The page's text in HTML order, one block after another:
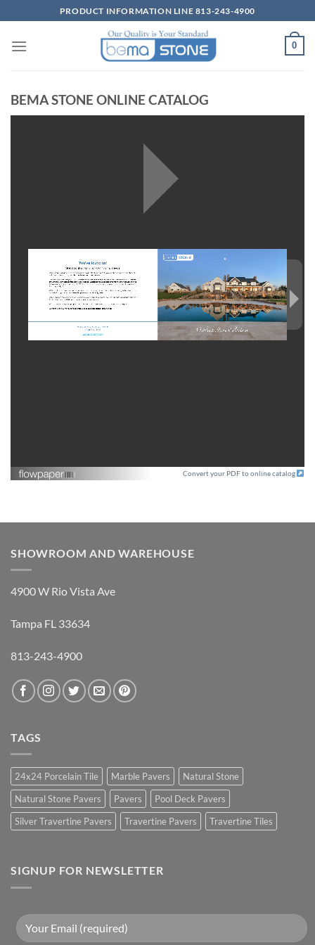
to
content
PRODUCT INFORMATION LINE 813-243-4900
0
BEMA STONE ONLINE CATALOG
Convert your PDF to online catalog
SHOWROOM AND WAREHOUSE
4900 W Rio Vista Ave
Tampa FL 33634
813-243-4900
TAGS
24x24 Porcelain Tile Marble Pavers
Natural Stone
Natural Stone Pavers
Pavers
Pool Deck Pavers
Silver Travertine Pavers
Travertine Pavers Travertine Tiles
SIGNUP FOR NEWSLETTER